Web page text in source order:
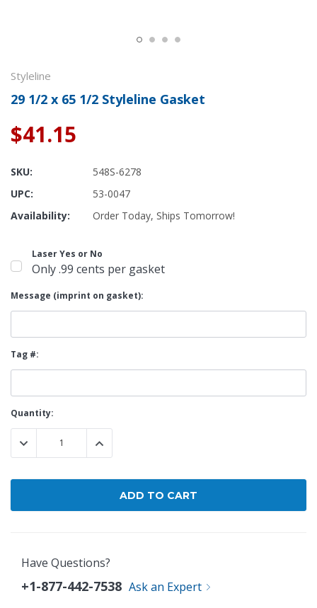
Styleline
29 1/2 x 65 1/2 Styleline Gasket
$41.15
SKU:
548S-6278
UPC:
53-0047
Availability:
Order Today, Ships Tomorrow!
Laser Yes or No
Only .99 cents per gasket
Message (imprint on gasket):
Tag #:
Current
Stock:
Quantity:
DECREASE QUANTITY:INCREASE QUANTITY:
Have Questions?
+1-877-442-7538 Ask an Expert